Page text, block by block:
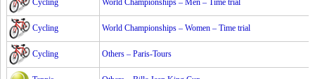
Cycling World Championships – Men – Time trial
Cycling World Championships – Women – Time trial
Cycling Others – Paris-Tours